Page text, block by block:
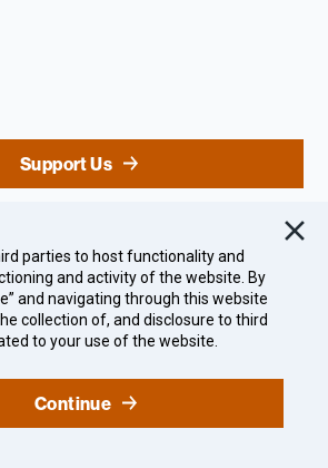
Support Us
parties to host functionality and
and activity of the website. By
and navigating through this website
collection of, and disclosure to third
to your use of the website.
Continue
EN